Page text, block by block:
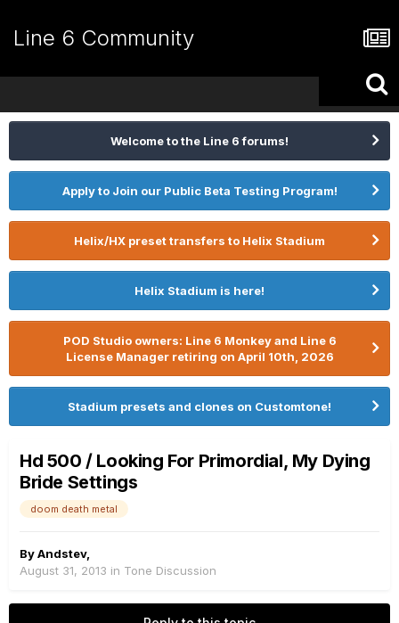
Line 6 Community
Welcome to the Line 6 forums!
Apply to Join our Public Beta Testing Program!
Helix/HX preset transfers to Helix Stadium
Helix Stadium is here!
POD Studio owners: Line 6 Monkey and Line 6
License Manager retiring on April 10th, 2026
Stadium presets and clones on Customtone!
Hd 500 / Looking For Primordial, My Dying
Bride Settings
doom death metal
ByAndstev,
August 31, 2013 in Tone Discussion